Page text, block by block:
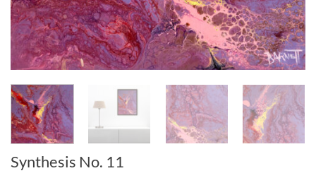
Synthesis No. 11